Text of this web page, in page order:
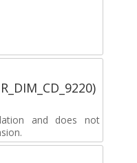
and does not